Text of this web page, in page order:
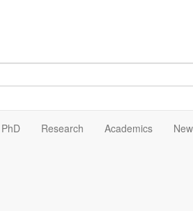
PhD Research Academics